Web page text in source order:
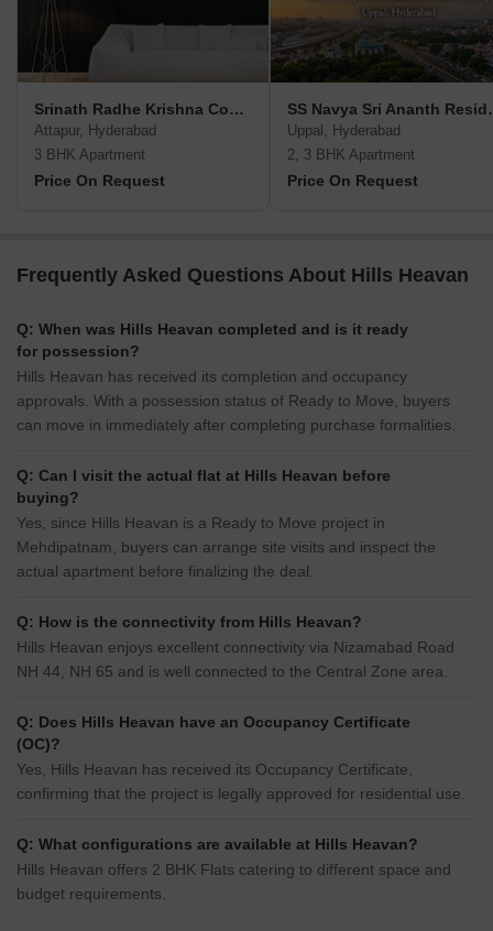
Srinath Radhe Krishna Complex
Attapur, Hyderabad
3 BHK Apartment
Price On Request
SS
Uppal, Hyderabad
2, 3 BHK Apartment
Price On Request
Frequently Asked Questions About Hills Heavan
Q: When was Hills Heavan completed and is it ready
for possession?
Hills Heavan has received its completion and occupancy
approvals. With a possession status of Ready to Move, buyers
can move in immediately after completing purchase formalities.
Q: Can I visit the actual flat at Hills Heavan before
buying?
Yes, since Hills Heavan is a Ready to Move project in
Mehdipatnam, buyers can arrange site visits and inspect the
actual apartment before finalizing the deal.
Q: How is the connectivity from Hills Heavan?
Hills Heavan enjoys excellent connectivity via Nizamabad Road
NH 44, NH 65 and is well connected to the Central Zone area.
Q: Does Hills Heavan have an Occupancy Certificate
(OC)?
Yes, Hills Heavan has received its Occupancy Certificate,
confirming that the project is legally approved for residential use.
Q: What configurations are available at Hills Heavan?
Hills Heavan offers 2 BHK Flats catering to different space and
budget requirements.